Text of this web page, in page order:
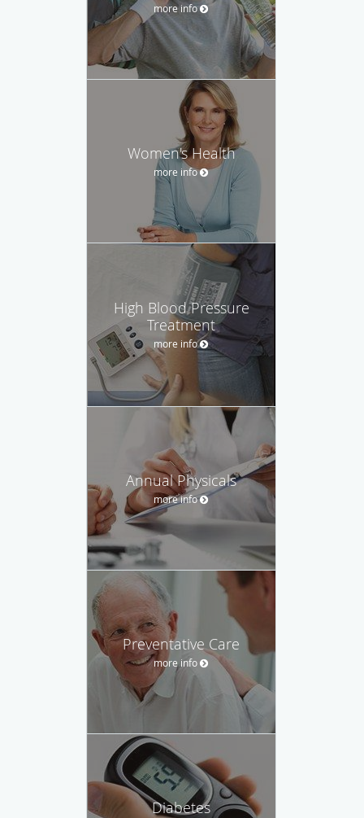
more info
Women's Health
more info
High Blood Pressure
Treatment
more info
Annual Physicals
more info
Preventative Care
more info
Diabetes